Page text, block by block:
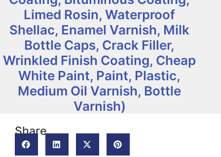
Limed Rosin, Waterproof
Shellac, Enamel Varnish, Milk
Bottle Caps, Crack Filler,
Wrinkled Finish Coating, Cheap
White Paint, Paint, Plastic,
Medium Oil Varnish, Bottle
Varnish)
Share